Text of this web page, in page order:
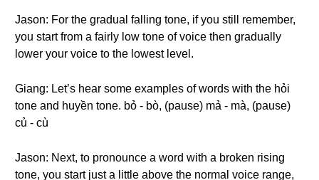
Jason: For the gradual falling tone, if you still remember,
you start from a fairly low tone of voice then gradually
lower your voice to the lowest level.
Giang: Let’s hear some examples of words with the hỏi
tone and huyền tone. bỏ - bò, (pause) mả - mà, (pause)
củ - cù
Jason: Next, to pronounce a word with a broken rising
tone, you start just a little above the normal voice range,